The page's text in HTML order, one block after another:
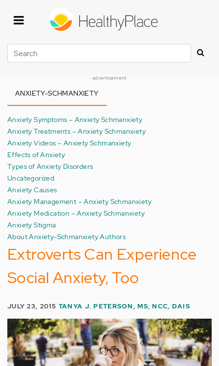
Search
advertisement
ANXIETY-SCHMANXIETY
Anxiety Symptoms – Anxiety Schmanxiety
Anxiety Treatments – Anxiety Schmanxiety
Anxiety Videos – Anxiety Schmanxiety
Effects of Anxiety
Types of Anxiety Disorders
Uncategorized
Anxiety Causes
Anxiety Management – Anxiety Schmanxiety
Anxiety Medication – Anxiety Schmanxiety
Anxiety Stigma
About Anxiety-Schmanxiety Authors
Extroverts Can Experience
Social Anxiety, Too
JULY 23, 2015 TANYA J. PETERSON, MS, NCC, DAIS